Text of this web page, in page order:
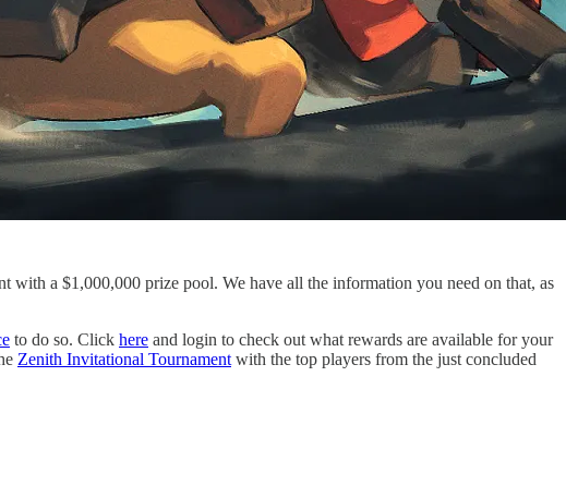
with a $1,000,000 prize pool. We have all the information you need on that, as
to do so. Click here and login to check out what rewards are available for your
Zenith Invitational Tournament with the top players from the just concluded